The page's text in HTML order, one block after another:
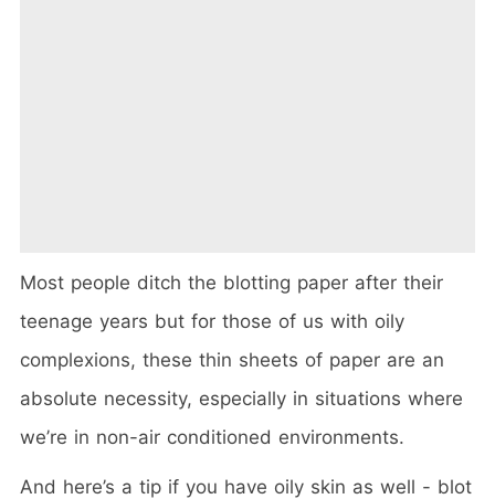
Most people ditch the blotting paper after their
teenage years but for those of us with oily
complexions, these thin sheets of paper are an
absolute necessity, especially in situations where
we’re in non-air conditioned environments.
And here’s a tip if you have oily skin as well - blot